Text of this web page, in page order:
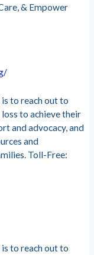
& Empower
to reach out to
to achieve their
and advocacy, and
and
Toll-Free:
to reach out to